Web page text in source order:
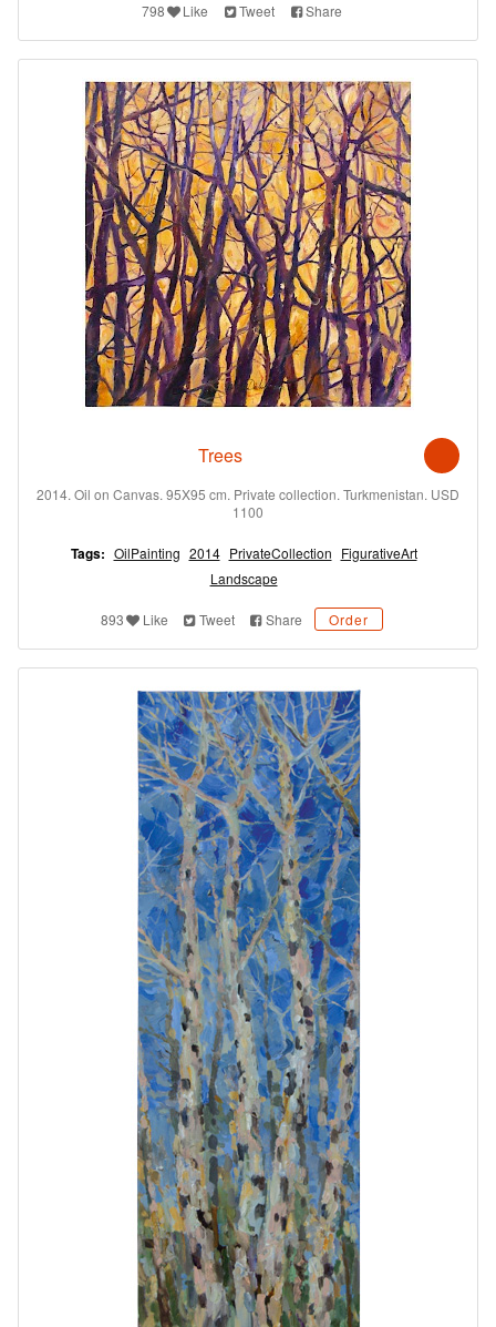
798 Like Tweet Share
Trees
2014. Oil on Canvas. 95X95 cm. Private collection. Turkmenistan. USD
1100
Tags: OilPainting 2014 PrivateCollection FigurativeArt
Landscape
893 Like Tweet Share Order